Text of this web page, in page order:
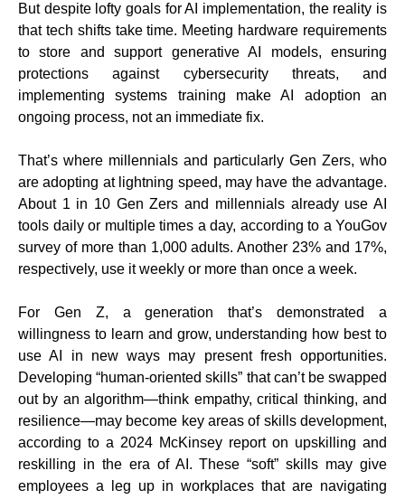
But despite lofty goals for AI implementation, the reality is
that tech shifts take time. Meeting hardware requirements
to store and support generative AI models, ensuring
protections against cybersecurity threats, and
implementing systems training make AI adoption an
ongoing process, not an immediate fix.
That’s where millennials and particularly Gen Zers, who
are adopting at lightning speed, may have the advantage.
About 1 in 10 Gen Zers and millennials already use AI
tools daily or multiple times a day, according to a YouGov
survey of more than 1,000 adults. Another 23% and 17%,
respectively, use it weekly or more than once a week.
For Gen Z, a generation that’s demonstrated a
willingness to learn and grow, understanding how best to
use AI in new ways may present fresh opportunities.
Developing “human-oriented skills” that can’t be swapped
out by an algorithm—think empathy, critical thinking, and
resilience—may become key areas of skills development,
according to a 2024 McKinsey report on upskilling and
reskilling in the era of AI. These “soft” skills may give
employees a leg up in workplaces that are navigating